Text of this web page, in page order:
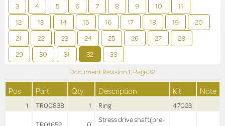
3 4 5 6 7 8 9 10
11
12
13 14 15 16 17 18 19
20
21
22 23 24 25 26 27
28
29
30 31 32 33
Document Revision1, Page32
Pos Part Qty Description Kit Note
1 TR00838 1 Ring
47023
Stress drive shaft(pre-